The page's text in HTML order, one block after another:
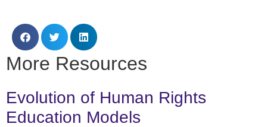
More Resources
Evolution of Human Rights
Education Models